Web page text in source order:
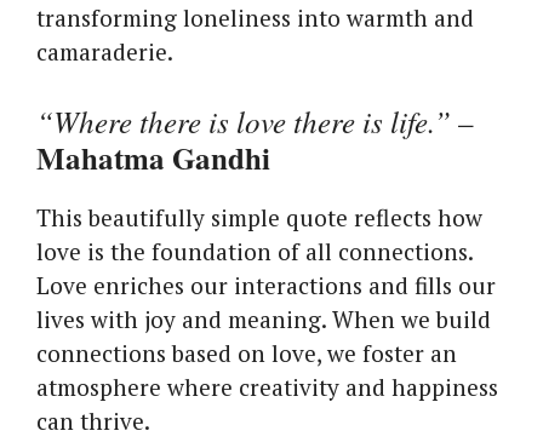
transforming loneliness into warmth and
camaraderie.
“Where there is love there is life.” –
Mahatma Gandhi
This beautifully simple quote reflects how
love is the foundation of all connections.
Love enriches our interactions and fills our
lives with joy and meaning. When we build
connections based on love, we foster an
atmosphere where creativity and happiness
can thrive.